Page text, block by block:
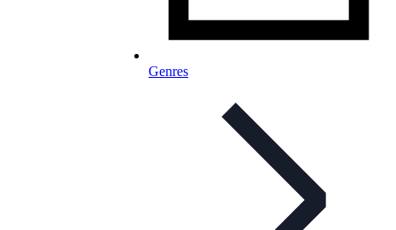
Genres